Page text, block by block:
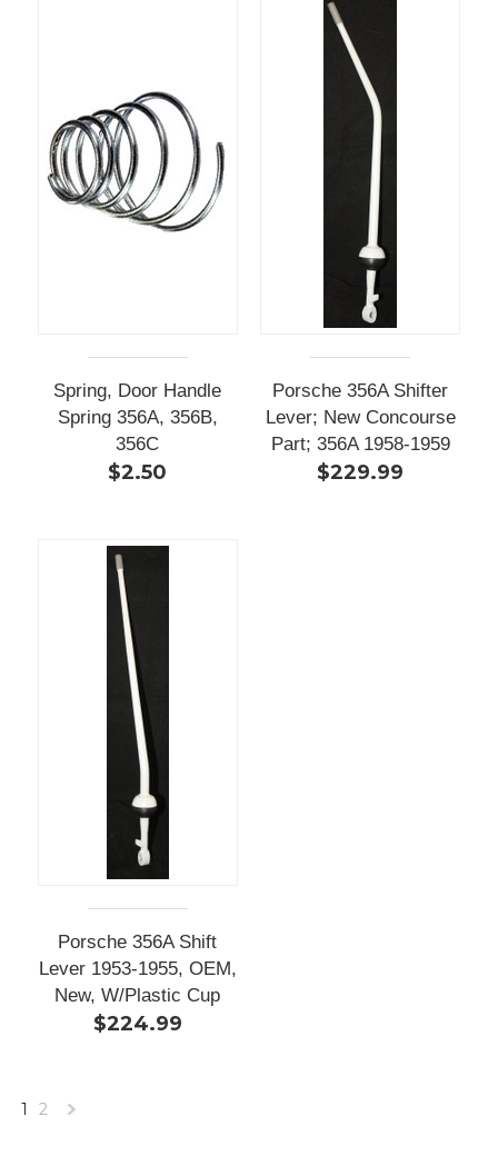
Spring, Door Handle
Spring 356A, 356B,
356C
$2.50
Porsche 356A Shifter
Lever; New Concourse
Part; 356A 1958-1959
$229.99
Porsche 356A Shift
Lever 1953-1955, OEM,
New, W/Plastic Cup
$224.99
1 2